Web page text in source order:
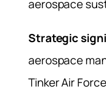
aerospace
Strategic
aerospace
Tinker Air